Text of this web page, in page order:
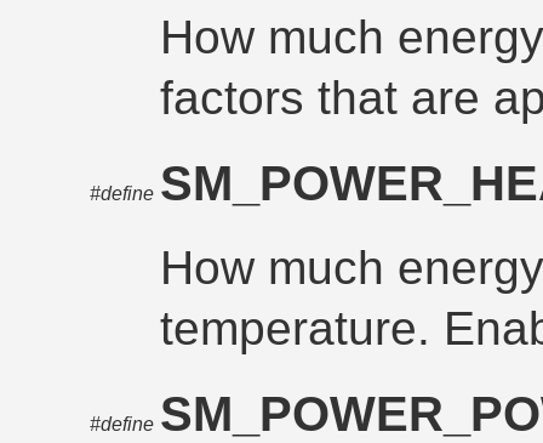
How much
factors that are
#define
How much
temperature.
#define